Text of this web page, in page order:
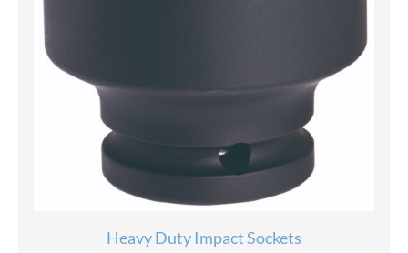
Heavy Duty Impact Sockets